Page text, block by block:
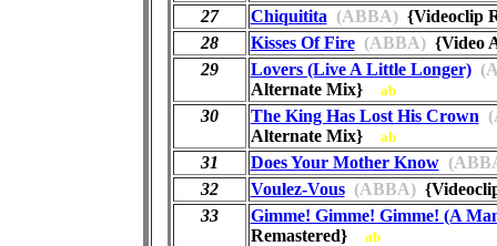
27
Chiquitita (ABBA){Videoclip
28
Kisses Of Fire(ABBA){Video
29
Lovers (Live A Little Longer)
Alternate Mix} ab
30 The King Has Lost His Crown
Alternate Mix} ab
31 Does Your Mother Know
32
Voulez-Vous(ABBA)
33
Gimme! Gimme! Gimme! (A
Remastered} ab